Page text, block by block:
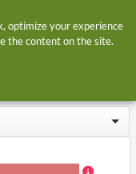
optimize your experience
the content on the site.